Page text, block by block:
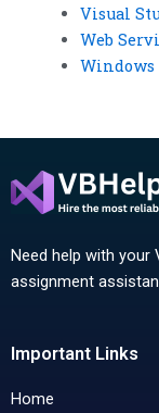
Visual
Web
Windows
Need help with your
assignment
Important Links
Home